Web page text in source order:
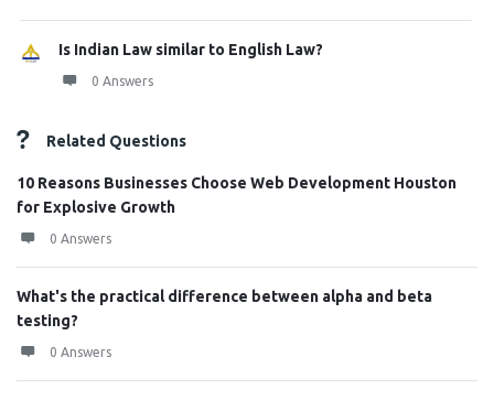
Is Indian Law similar to English Law?
0 Answers
Related Questions
10 Reasons Businesses Choose Web Development Houston
for Explosive Growth
0 Answers
What's the practical difference between alpha and beta
testing?
0 Answers